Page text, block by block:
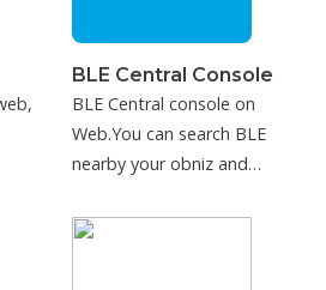
BLE Central Console
BLE Central console on
Web.You can search BLE
nearby your obniz and